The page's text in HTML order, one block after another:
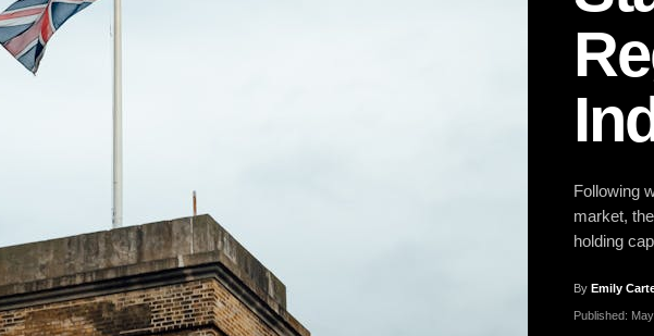
Following
market,
holding
By Emily
Published: